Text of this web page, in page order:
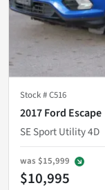
Stock #C516
2017 Ford Escape
SE Sport Utility 4D
was $15,999
$10,995